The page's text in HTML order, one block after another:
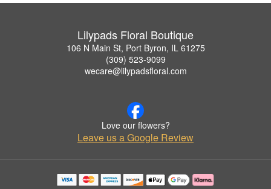
Lilypads Floral Boutique
106 N Main St, Port Byron, IL 61275
(309) 523-9099
wecare@lilypadsfloral.com
Love our flowers?
Leave us a Google Review